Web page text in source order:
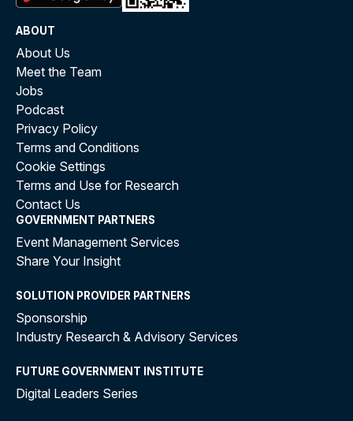
ABOUT
About Us
Meet the Team
Jobs
Podcast
Privacy Policy
Terms and Conditions
Cookie Settings
Terms and Use for Research
Contact Us
GOVERNMENT PARTNERS
Event Management Services
Share Your Insight
SOLUTION PROVIDER PARTNERS
Sponsorship
Industry Research & Advisory Services
FUTURE GOVERNMENT INSTITUTE
Digital Leaders Series